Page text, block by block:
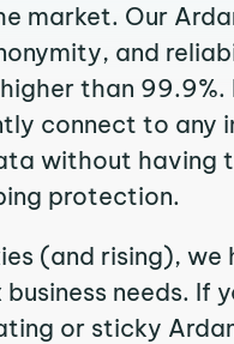
market. Our
and
than 99.9%.
connect to any
without having
protection.
(and rising), we
needs. If
or sticky